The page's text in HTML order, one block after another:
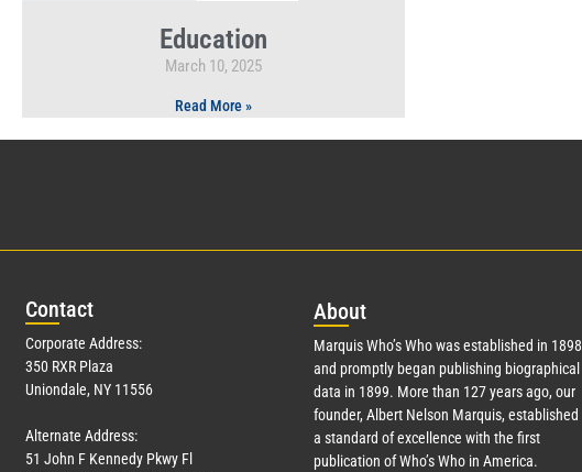
Education
March 10, 2025
Read More »
Contact
Corporate Address:
350 RXR Plaza
Uniondale, NY 11556
Alternate Address:
51 John F Kennedy Pkwy Fl
About
Marquis Who’s Who was established in 1898
and promptly began publishing biographical
data in 1899. More than 127years ago, our
founder, Albert Nelson Marquis, established
a standard of excellence with the first
publication of Who’s Who in America.